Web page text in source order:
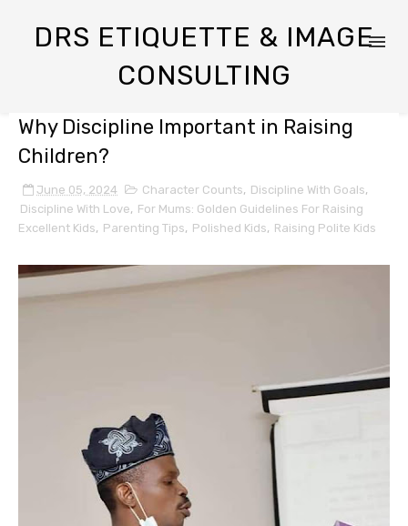
DRS ETIQUETTE & IMAGE
CONSULTING
Why Discipline Important in Raising
Children?
June 05, 2024 Character Counts, Discipline With Goals,
Discipline With Love, For Mums: Golden Guidelines For Raising
Excellent Kids, Parenting Tips, Polished Kids, Raising Polite Kids